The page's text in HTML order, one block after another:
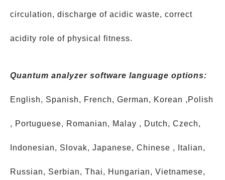
circulation, discharge of acidic waste, correct
acidity role of physical fitness.
Quantum analyzer software language options:
English, Spanish, French, German, Korean ,Polish
, Portuguese, Romanian, Malay , Dutch, Czech,
Indonesian, Slovak, Japanese, Chinese , Italian,
Russian, Serbian, Thai, Hungarian, Vietnamese,